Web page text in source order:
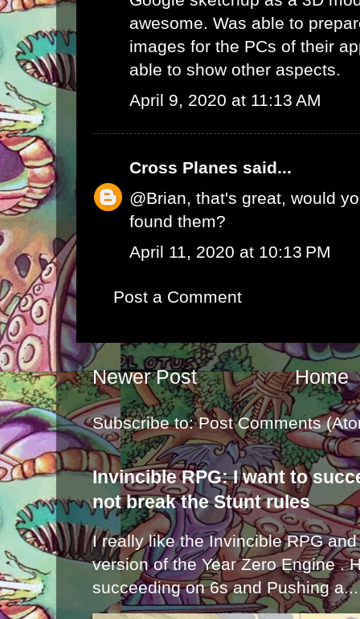
awesome. Was able to
images for the PCs of their
able to show other aspects.
April 9, 2020 at 11:13 AM
Cross Planes said...
@Brian, that's great, would
found them?
April 11, 2020 at 10:13 PM
Post a Comment
Newer Post Home
Subscribe to:Post Comments
Invincible RPG: I want to
not break the Stunt rules
I really like the Invincible RPG
version of the Year Zero Engine .
succeeding on 6s and Pushing a...